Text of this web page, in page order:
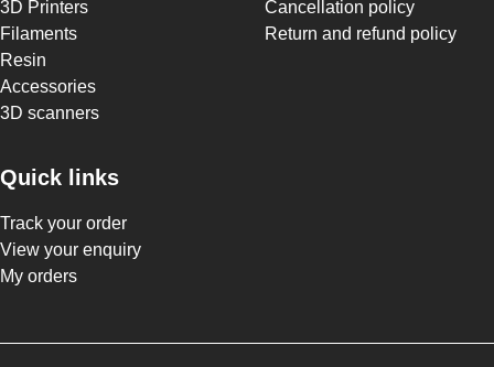
3D Printers
Filaments
Resin
Accessories
3D scanners
Quick links
Track your order
View your enquiry
My orders
Cancellation policy
Return and refund policy